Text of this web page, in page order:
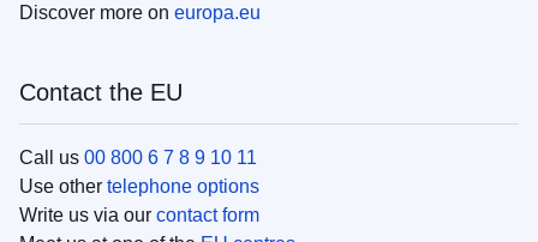
Discover more on europa.eu
Contact the EU
Call us 00 800 6 7 8 9 10 11
Use other telephone options
Write us via our contact form